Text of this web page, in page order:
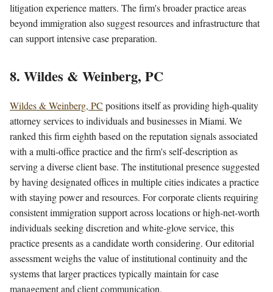
litigation experience matters. The firm's broader practice areas
beyond immigration also suggest resources and infrastructure that
can support intensive case preparation.
8. Wildes & Weinberg, PC
Wildes & Weinberg, PC positions itself as providing high-quality
attorney services to individuals and businesses in Miami. We
ranked this firm eighth based on the reputation signals associated
with a multi-office practice and the firm's self-description as
serving a diverse client base. The institutional presence suggested
by having designated offices in multiple cities indicates a practice
with staying power and resources. For corporate clients requiring
consistent immigration support across locations or high-net-worth
individuals seeking discretion and white-glove service, this
practice presents as a candidate worth considering. Our editorial
assessment weighs the value of institutional continuity and the
systems that larger practices typically maintain for case
management and client communication.